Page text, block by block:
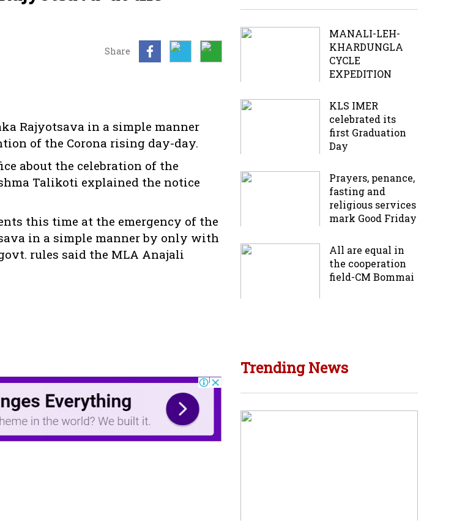
Share
Rajyotsava in a simple manner
of the Corona rising day-day.
about the celebration of the
Talikoti explained the notice
this time at the emergency of the
in a simple manner by only with
rules said the MLA Anajali
MANALI-LEH-
KHARDUNGLA
CYCLE
EXPEDITION
KLS IMER
celebrated its
first Graduation
Day
Prayers, penance,
fasting and
religious services
mark Good Friday
All are equal in
the cooperation
field-CM Bommai
Trending News